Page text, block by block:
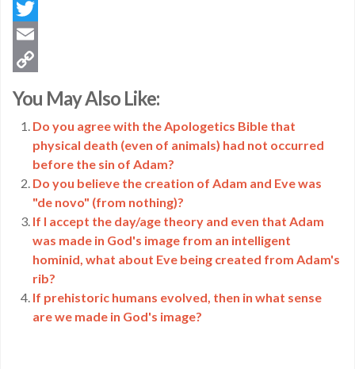
Facebook
Twitter
Email
Link
You May Also Like:
Do you agree with the Apologetics Bible that
physical death (even of animals) had not occurred
before the sin of Adam?
Do you believe the creation of Adam and Eve was
"de novo" (from nothing)?
If I accept the day/age theory and even that Adam
was made in God's image from an intelligent
hominid, what about Eve being created from Adam's
rib?
If prehistoric humans evolved, then in what sense
are we made in God's image?